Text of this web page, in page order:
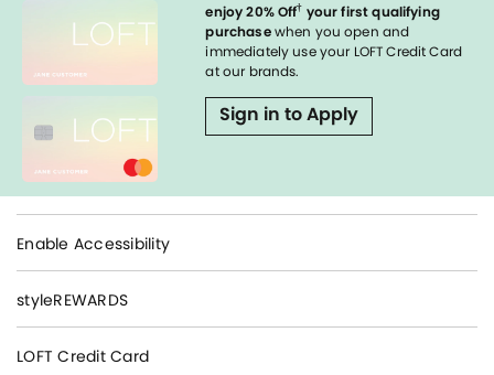
enjoy 20% Off† your first qualifying
purchasewhen you open and
immediately use your LOFT Credit Card
at our brands.
Sign in to Apply
Enable Accessibility
styleREWARDS
LOFT Credit Card